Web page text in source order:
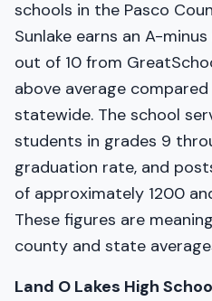
schools in the Pasco
Sunlake earns an A-
out of 10 from
above average
statewide. The school
students in grades 9
graduation rate, and
of approximately 1200
These figures are
county and state
Land O Lakes High